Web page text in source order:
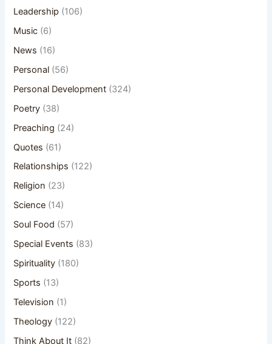
Leadership (106)
Music (6)
News (16)
Personal (56)
Personal Development (324)
Poetry (38)
Preaching (24)
Quotes (61)
Relationships (122)
Religion (23)
Science (14)
Soul Food (57)
Special Events (83)
Spirituality (180)
Sports (13)
Television (1)
Theology (122)
Think About It (82)